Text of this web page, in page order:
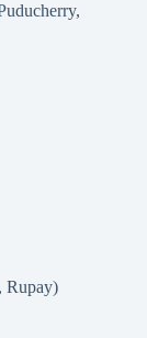
Rupay)